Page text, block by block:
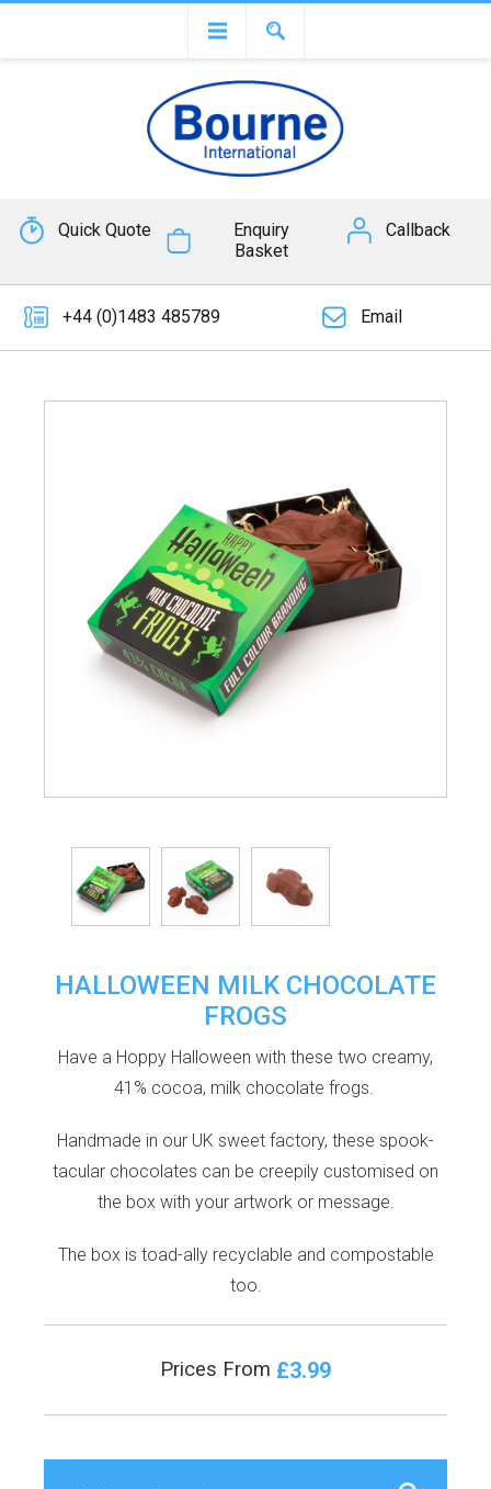
Quick Quote
Enquiry
Basket
Callback
+44 (0)1483 485789 Email
HALLOWEEN MILK CHOCOLATE
FROGS
Have a Hoppy Halloween with these two creamy,
41% cocoa, milk chocolate frogs.
Handmade in our UK sweet factory, these spook-
tacular chocolates can be creepily customised on
the box with your artwork or message.
The box is toad-ally recyclable and compostable
too.
Prices From £3.99